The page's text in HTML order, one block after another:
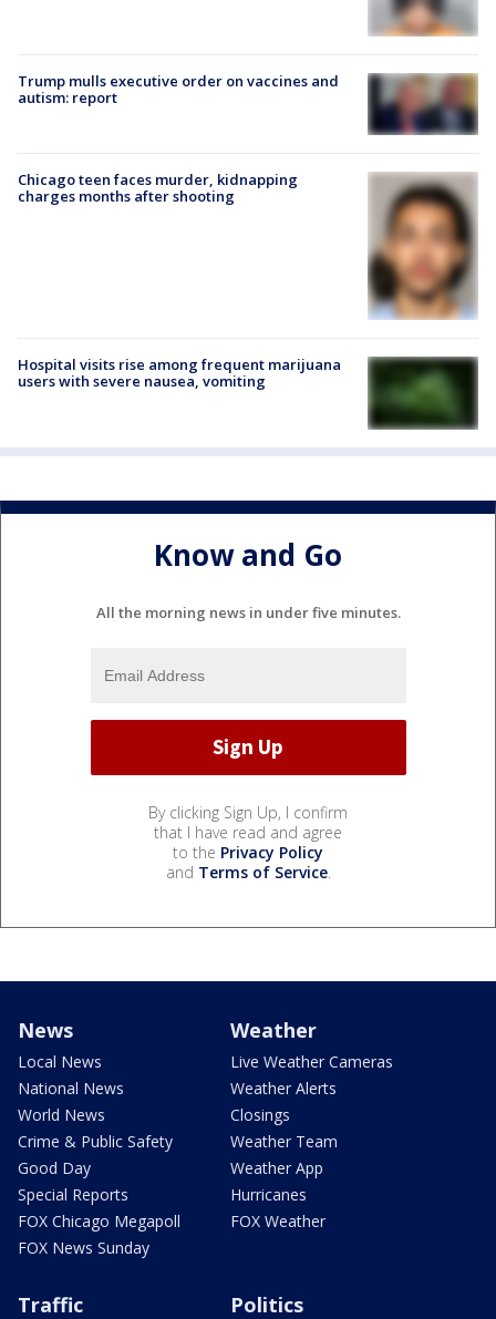
Trump mulls executive order on vaccines and
autism: report
Chicago teen faces murder, kidnapping
charges months after shooting
Hospital visits rise among frequent marijuana
users with severe nausea, vomiting
Know and Go
All the morning news in under five minutes.
By clicking Sign Up, I confirm
that I have read and agree
to the Privacy Policy
and Terms of Service.
News
Local News
National News
World News
Crime & Public Safety
Good Day
Special Reports
FOX Chicago Megapoll
FOX News Sunday
Weather
Live Weather Cameras
Weather Alerts
Closings
Weather Team
Weather App
Hurricanes
FOX Weather
Traffic Politics